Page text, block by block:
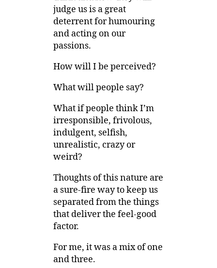
judge us is a great
deterrent for humouring
and acting on our
passions.
How will I be perceived?
What will people say?
What if people think I’m
irresponsible, frivolous,
indulgent, selfish,
unrealistic, crazy or
weird?
Thoughts of this nature are
a sure-fire way to keep us
separated from the things
that deliver the feel-good
factor.
For me, it was a mix of one
and three.